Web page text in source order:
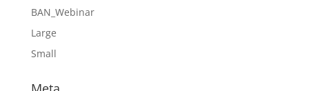
BAN_Webinar
Large
Small